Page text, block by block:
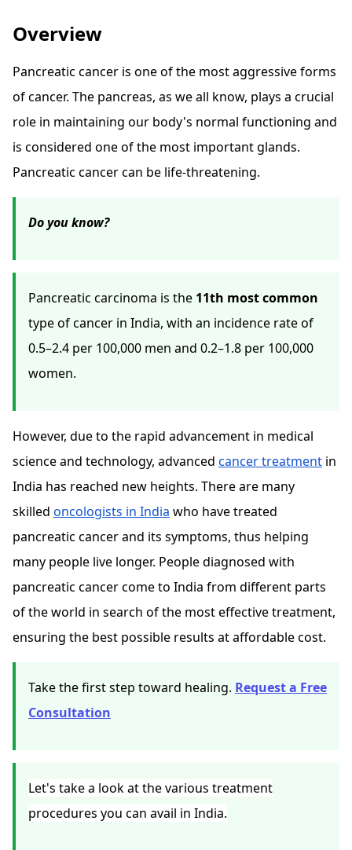
Overview
Pancreatic cancer is one of the most aggressive forms
of cancer. The pancreas, as we all know, plays a crucial
role in maintaining our body's normal functioning and
is considered one of the most important glands.
Pancreatic cancer can be life-threatening.
Do you know?
Pancreatic carcinoma is the 11th most common
type of cancer in India, with an incidence rate of
0.5–2.4 per 100,000 men and 0.2–1.8 per 100,000
women.
However, due to the rapid advancement in medical
science and technology, advanced cancer treatment in
India has reached new heights. There are many
skilled oncologists in India who havetreated
pancreatic cancerand its symptoms, thus helping
many people live longer. People diagnosed with
pancreatic cancer come to India from different parts
of the world in search of the most effective treatment,
ensuring the best possible results at affordable cost.
Take the first step toward healing. Request a Free
Consultation
Let's take a look at the various treatment
procedures you can avail in India.